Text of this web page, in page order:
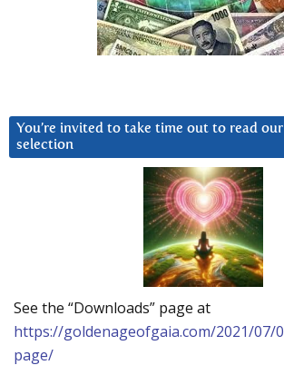
You’re invited to take time out to read
selection
See the “Downloads” page at
https://goldenageofgaia.com/2021/07/
page/